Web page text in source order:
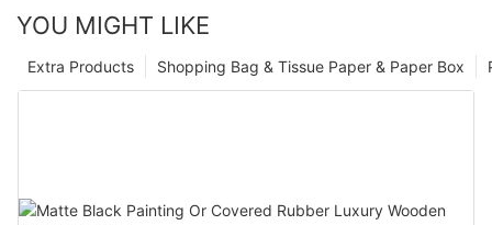
YOU MIGHT LIKE
Shopping Bag & Tissue Paper & Paper Box
Extra Products